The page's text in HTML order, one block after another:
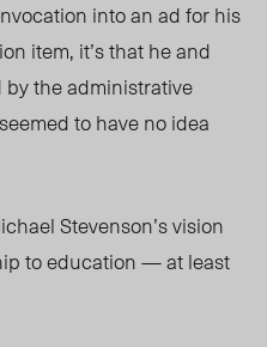
into an ad for his
item, it’s that he and
the administrative
to have no idea
Stevenson’s vision
to education — at least